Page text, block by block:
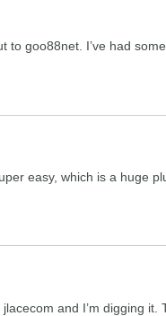
to goo88net. I’ve had
easy, which is a huge
and I’m digging